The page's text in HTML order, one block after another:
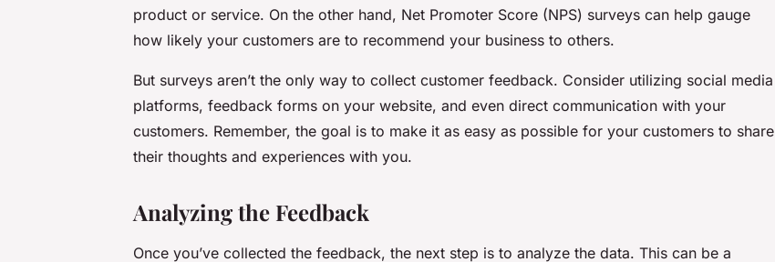
product or service. On the other hand, Net Promoter Score (NPS) surveys can help gauge
how likely your customers are to recommend your business to others.
But surveys aren’t the only way to collect customer feedback. Consider utilizing social media
platforms, feedback forms on your website, and even direct communication with your
customers. Remember, the goal is to make it as easy as possible for your customers to share
their thoughts and experiences with you.
Analyzing the Feedback
Once you’ve collected the feedback, the next step is to analyze the data. This can be a